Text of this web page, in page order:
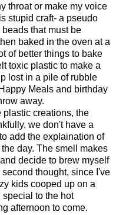
throat or make my voice
stupid craft- a pseudo
that must be
baked in the oven at a
of better things to bake
toxic plastic to make a
lost in a pile of rubble
Meals and birthday
away.
plastic creations, the
we don't have a
add the explaination of
day. The smell makes
decide to brew myself
thought, since I've
kids cooped up on a
special to the hot
afternoon to come.